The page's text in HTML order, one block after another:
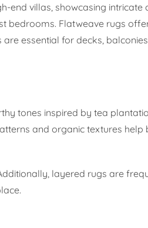
end villas, showcasing intricate
bedrooms. Flatweave rugs
essential for decks,
tones inspired by tea
and organic textures help
layered rugs are